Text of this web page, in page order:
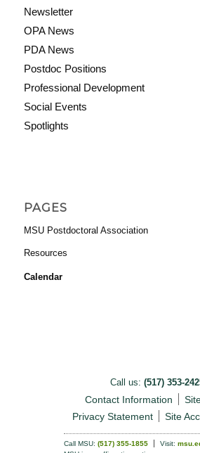
Newsletter
OPA News
PDA News
Postdoc Positions
Professional Development
Social Events
Spotlights
PAGES
MSU Postdoctoral Association
Resources
Calendar
Call us: (517) 353-
Contact Information
Privacy Statement
Site
Call MSU: (517) 355-1855 Visit: